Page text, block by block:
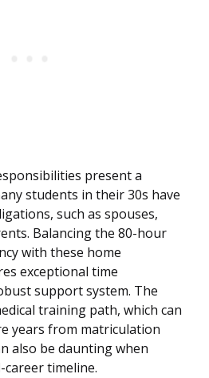
present a
students in their 30s have
such as spouses,
Balancing the 80-hour
with these home
exceptional time
support system. The
training path, which can
years from matriculation
also be daunting when
timeline.